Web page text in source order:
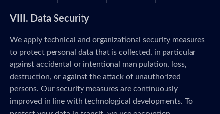
VIII. Data Security
We apply technical and organizational security measures
to protect personal data that is collected, in particular
against accidental or intentional manipulation, loss,
destruction, or against the attack of unauthorized
persons. Our security measures are continuously
improved in line with technological developments. To